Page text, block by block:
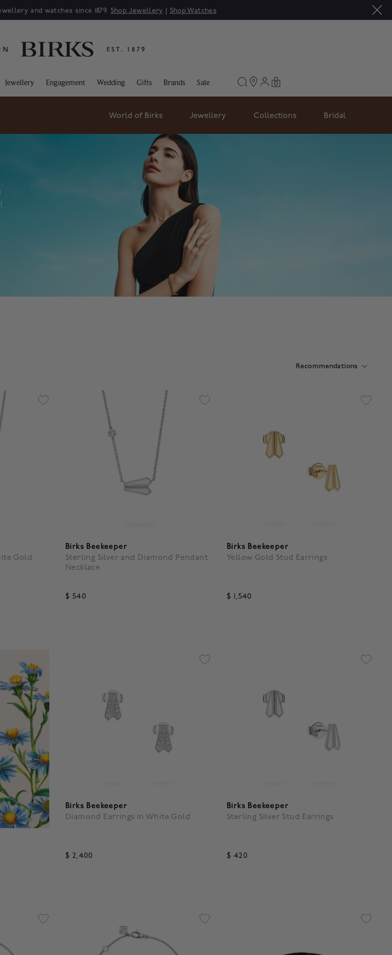
and watches since 1879. Shop Jewellery | Shop Watches
Jewellery Engagement Wedding Gifts Brands Sale 0
World of Birks Jewellery Collections Bridal
Gold
Birks Beekeeper
Sterling Silver and Diamond Pendant
Necklace
$ 540
Birks Beekeeper
Yellow Gold Stud Earrings
$ 1,540
Birks Beekeeper
Diamond Earrings in White Gold
$ 2,400
Birks Beekeeper
Sterling Silver Stud Earrings
$ 420